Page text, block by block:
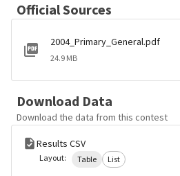
Official Sources
2004_Primary_General.pdf
24.9 MB
Download Data
Download the data from this contest
Results CSV
Layout: Table List